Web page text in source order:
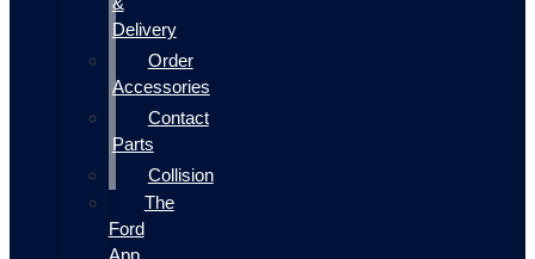
Delivery
Order
Accessories
Contact
Parts
Collision
The
Ford
App